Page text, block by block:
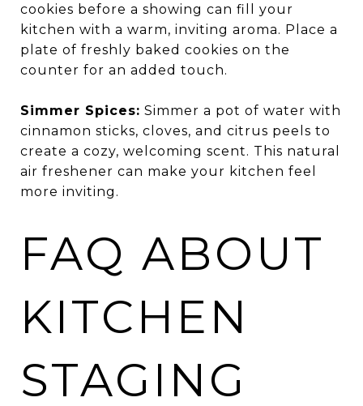
cookies before a showing can fill your
kitchen with a warm, inviting aroma. Place a
plate of freshly baked cookies on the
counter for an added touch.
Simmer Spices: Simmer a pot of water with
cinnamon sticks, cloves, and citrus peels to
create a cozy, welcoming scent. This natural
air freshener can make your kitchen feel
more inviting.
FAQ ABOUT
KITCHEN
STAGING